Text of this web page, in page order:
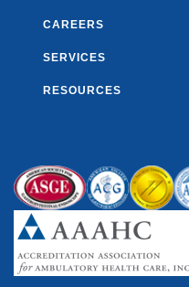
CAREERS
SERVICES
RESOURCES